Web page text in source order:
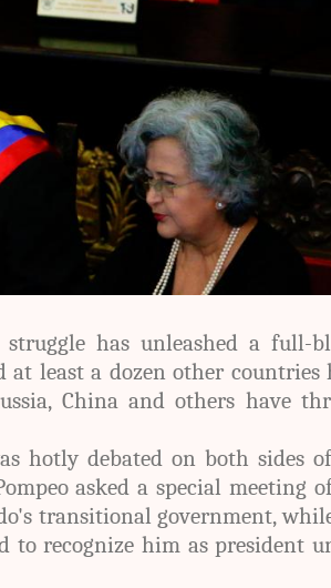
has unleashed a full-
least a dozen other countries
China and others have
hotly debated on both sides
asked a special meeting
transitional government,
to recognize him as president